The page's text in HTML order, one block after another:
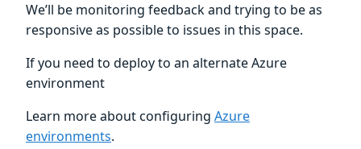
We’ll be monitoring feedback and trying to be as
responsive as possible to issues in this space.
If you need to deploy to an alternate Azure
environment
Learn more about configuring Azure
environments.